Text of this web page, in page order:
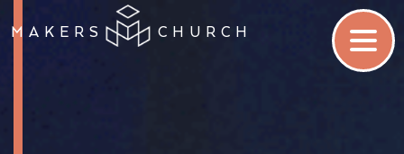
MAKERS CHURCH